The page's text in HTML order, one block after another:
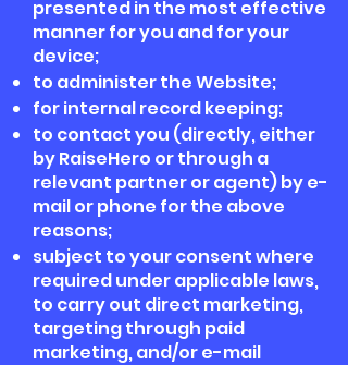
presented in the most effective
manner for you and for your
device;
to administer the Website;
for internal record keeping;
to contact you (directly, either
by RaiseHero or through a
relevant partner or agent) by e-
mail or phone for the above
reasons;
subject to your consent where
required under applicable laws,
to carry out direct marketing,
targeting through paid
marketing, and/or e-mail